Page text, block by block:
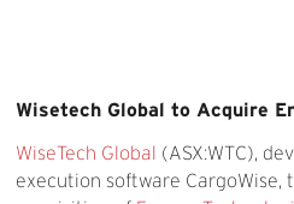
Wisetech Global to Acquire
WiseTech Global (ASX:WTC),
execution software CargoWise,